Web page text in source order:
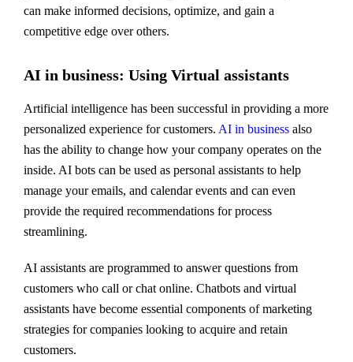
can make informed decisions, optimize, and gain a
competitive edge over others.
AI in business: Using Virtual assistants
Artificial intelligence has been successful in providing a more
personalized experience for customers. AI in business also
has the ability to change how your company operates on the
inside. AI bots can be used as personal assistants to help
manage your emails, and calendar events and can even
provide the required recommendations for process
streamlining.
AI assistants are programmed to answer questions from
customers who call or chat online. Chatbots and virtual
assistants have become essential components of marketing
strategies for companies looking to acquire and retain
customers.